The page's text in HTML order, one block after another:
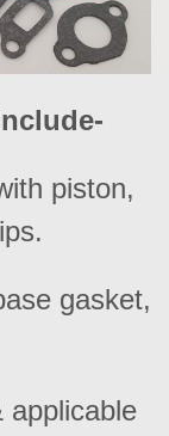
piston,
gasket,
applicable